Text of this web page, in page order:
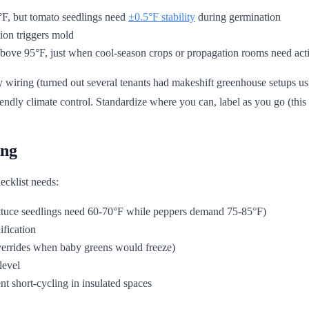
but tomato seedlings need ±0.5°F stability during germination
triggers mold
95°F, just when cool-season crops or propagation rooms need
(turned out several tenants had makeshift greenhouse setups
climate control. Standardize where you can, label as you go
needs:
seedlings need 60-70°F while peppers demand 75-85°F)
when baby greens would freeze)
short-cycling in insulated spaces